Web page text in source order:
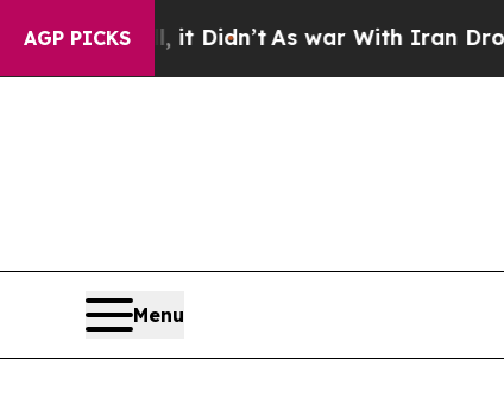
AGP PICKS
it Didn’tAs war With Iran Drove oil Prices
Menu